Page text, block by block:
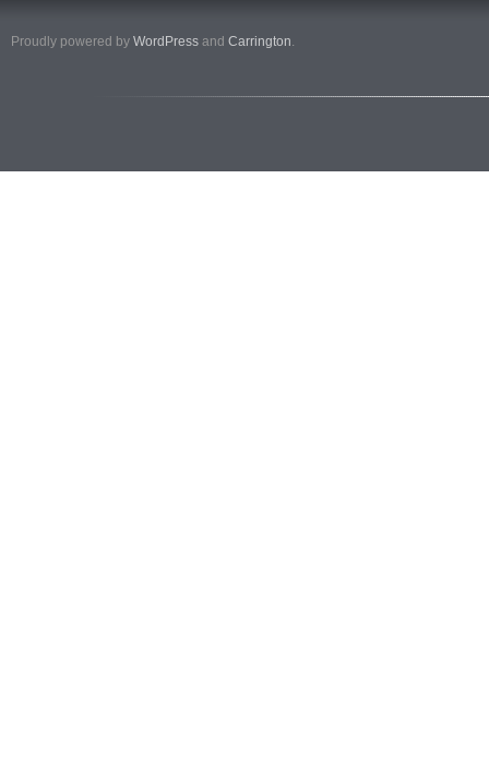
Proudly powered by WordPress and Carrington.